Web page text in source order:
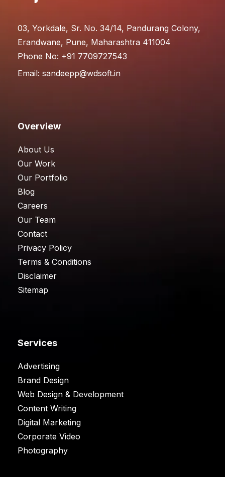
03, Yorkdale, Sr. No. 34/14, Pandurang Colony,
Erandwane, Pune, Maharashtra 411004
Phone No: +91 7709727543
Email: sandeepp@wdsoft.in
Overview
About Us
Our Work
Our Portfolio
Blog
Careers
Our Team
Contact
Privacy Policy
Terms & Conditions
Disclaimer
Sitemap
Services
Advertising
Brand Design
Web Design & Development
Content Writing
Digital Marketing
Corporate Video
Photography